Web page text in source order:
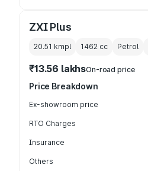
ZXI Plus
20.51 kmpl 1462 cc Petrol
₹13.56 lakhsOn-road price
Price Breakdown
Ex-showroom price
RTO Charges
Insurance
Others